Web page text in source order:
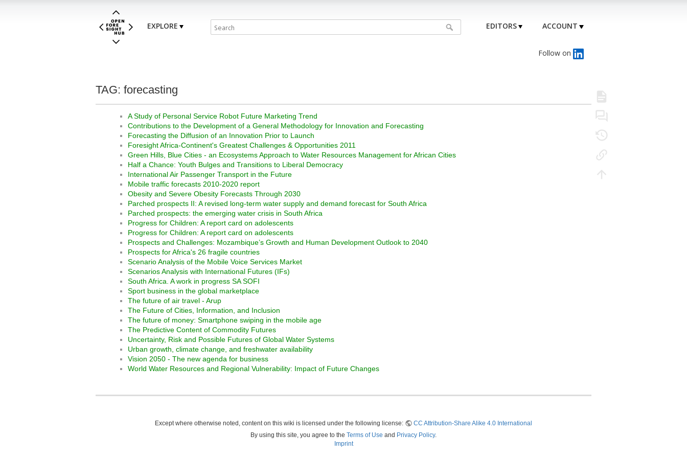
EXPLORE EDITORS ACCOUNT
Follow on
TAG: forecasting
A Study of Personal Service Robot Future Marketing Trend
Contributions to the Development of a General Methodology for Innovation and Forecasting
Forecasting the Diffusion of an Innovation Prior to Launch
Foresight Africa-Continent's Greatest Challenges & Opportunities 2011
Green Hills, Blue Cities - an Ecosystems Approach to Water Resources Management for African Cities
Half a Chance: Youth Bulges and Transitions to Liberal Democracy
International Air Passenger Transport in the Future
Mobile traffic forecasts 2010-2020 report
Obesity and Severe Obesity Forecasts Through 2030
Parched prospects II: A revised long-term water supply and demand forecast for South Africa
Parched prospects: the emerging water crisis in South Africa
Progress for Children: A report card on adolescents
Progress for Children: A report card on adolescents
Prospects and Challenges: Mozambique’s Growth and Human Development Outlook to 2040
Prospects for Africa's 26 fragile countries
Scenario Analysis of the Mobile Voice Services Market
Scenarios Analysis with International Futures (IFs)
South Africa. A work in progress SA SOFI
Sport business in the global marketplace
The future of air travel - Arup
The Future of Cities, Information, and Inclusion
The future of money: Smartphone swiping in the mobile age
The Predictive Content of Commodity Futures
Uncertainty, Risk and Possible Futures of Global Water Systems
Urban growth, climate change, and freshwater availability
Vision 2050 - The new agenda for business
World Water Resources and Regional Vulnerability: Impact of Future Changes
Except where otherwise noted, content on this wiki is licensed under the following license:
CC Attribution-Share Alike 4.0 International
By using this site, you agree to the Terms of Use and Privacy Policy.
Imprint